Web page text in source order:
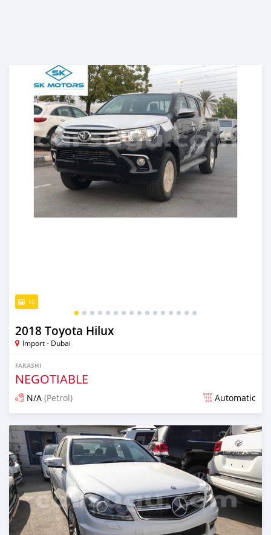
16
2018 Toyota Hilux
Import - Dubai
FARASHI
NEGOTIABLE
N/A (Petrol) Automatic
An sanya wannan kusan 6 shekaru da ya gabata